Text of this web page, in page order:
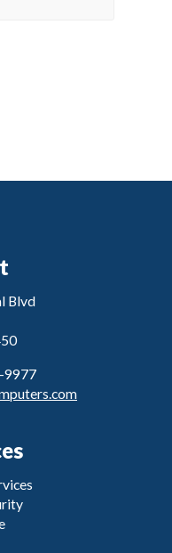
Blvd
9977